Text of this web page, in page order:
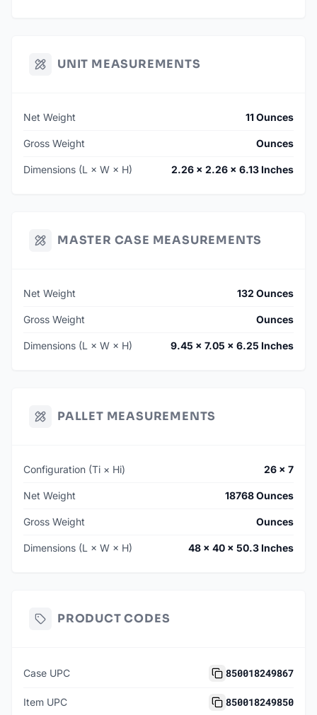
UNIT MEASUREMENTS
Net Weight 11 Ounces
Gross Weight Ounces
Dimensions (L × W × H) 2.26 × 2.26 × 6.13 Inches
MASTER CASE MEASUREMENTS
Net Weight 132 Ounces
Gross Weight Ounces
Dimensions (L × W × H) 9.45 × 7.05 × 6.25 Inches
PALLET MEASUREMENTS
Configuration (Ti × Hi) 26 × 7
Net Weight 18768 Ounces
Gross Weight Ounces
Dimensions (L × W × H) 48 × 40 × 50.3 Inches
PRODUCT CODES
Case UPC 850018249867
Item UPC 850018249850